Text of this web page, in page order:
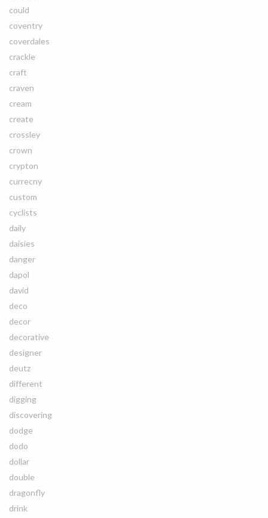
could
coventry
coverdales
crackle
craft
craven
cream
create
crossley
crown
crypton
currecny
custom
cyclists
daily
daisies
danger
dapol
david
deco
decor
decorative
designer
deutz
different
digging
discovering
dodge
dodo
dollar
double
dragonfly
drink